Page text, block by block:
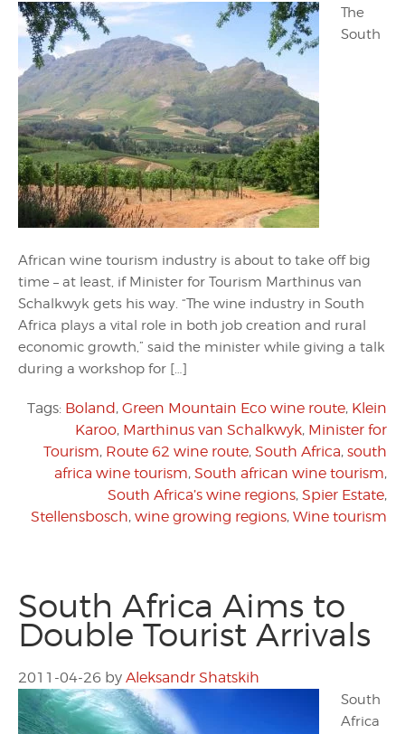
The
South
African wine tourism industry is about to take off big
time – at least, if Minister for Tourism Marthinus van
Schalkwyk gets his way. “The wine industry in South
Africa plays a vital role in both job creation and rural
economic growth,” said the minister while giving a talk
during a workshop for […]
Tags: Boland, Green Mountain Eco wine route, Klein
Karoo, Marthinus van Schalkwyk, Minister for
Tourism, Route 62 wine route, South Africa, south
africa wine tourism, South african wine tourism,
South Africa’s wine regions, Spier Estate,
Stellensbosch, wine growing regions, Wine tourism
South Africa Aims to
Double Tourist Arrivals
2011-04-26 by Aleksandr Shatskih
South
Africa